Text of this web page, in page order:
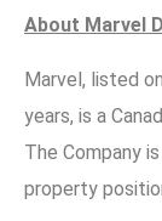
About Marvel
Marvel, listed
years, is a
The Company
property